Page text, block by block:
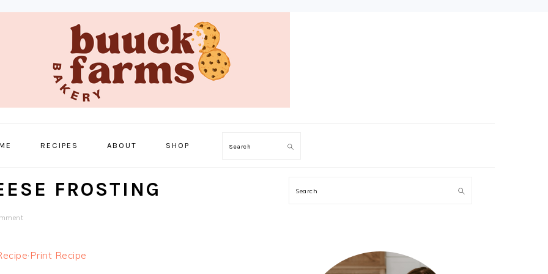
RECIPES ABOUT SHOP Search
FROSTING
· Print Recipe
SIDEBAR
Search